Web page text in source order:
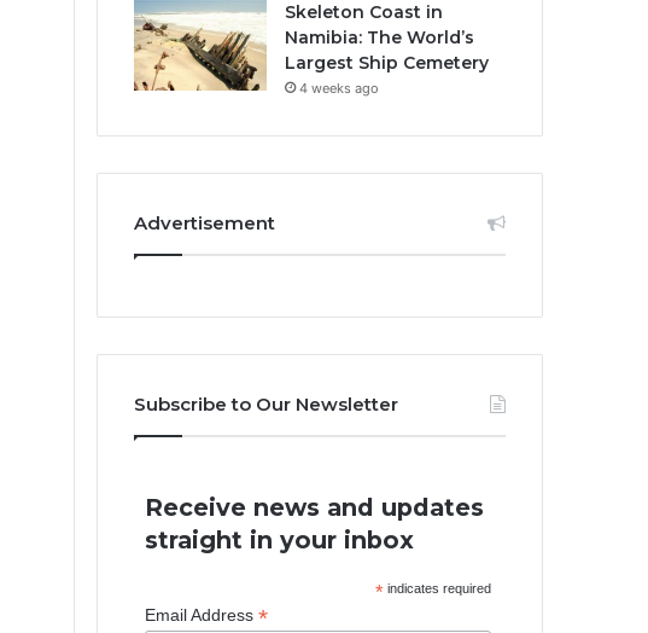
Skeleton Coast in
Namibia: The World’s
Largest Ship Cemetery
4 weeks ago
Advertisement
Subscribe to Our Newsletter
Receive news and updates
straight in your inbox
* indicates required
Email Address*